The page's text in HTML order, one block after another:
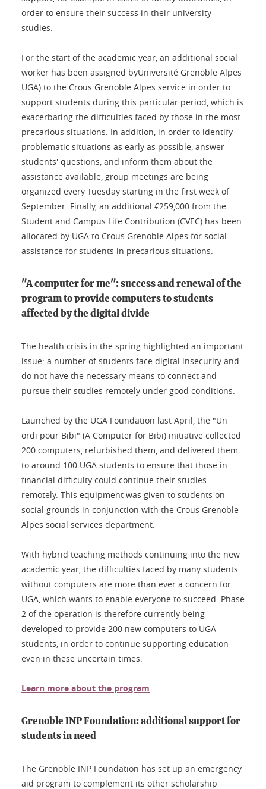
order to ensure their success in their university
studies.
For the start of the academic year, an additional social
worker has been assigned byUniversité Grenoble Alpes
UGA) to the Crous Grenoble Alpes service in order to
support students during this particular period, which is
exacerbating the difficulties faced by those in the most
precarious situations. In addition, in order to identify
problematic situations as early as possible, answer
students' questions, and inform them about the
assistance available, group meetings are being
organized every Tuesday starting in the first week of
September. Finally, an additional €259,000 from the
Student and Campus Life Contribution (CVEC) has been
allocated by UGA to Crous Grenoble Alpes for social
assistance for students in precarious situations.
"A computer for me": success and renewal of the
program to provide computers to students
affected by the digital divide
The health crisis in the spring highlighted an important
issue: a number of students face digital insecurity and
do not have the necessary means to connect and
pursue their studies remotely under good conditions.
Launched by the UGA Foundation last April, the "Un
ordi pour Bibi" (A Computer for Bibi) initiative collected
200 computers, refurbished them, and delivered them
to around 100 UGA students to ensure that those in
financial difficulty could continue their studies
remotely. This equipment was given to students on
social grounds in conjunction with the Crous Grenoble
Alpes social services department.
With hybrid teaching methods continuing into the new
academic year, the difficulties faced by many students
without computers are more than ever a concern for
UGA, which wants to enable everyone to succeed. Phase
2 of the operation is therefore currently being
developed to provide 200 new computers to UGA
students, in order to continue supporting education
even in these uncertain times.
Learn more about the program
Grenoble INP Foundation: additional support for
students in need
The Grenoble INP Foundation has set up an emergency
aid program to complement its other scholarship